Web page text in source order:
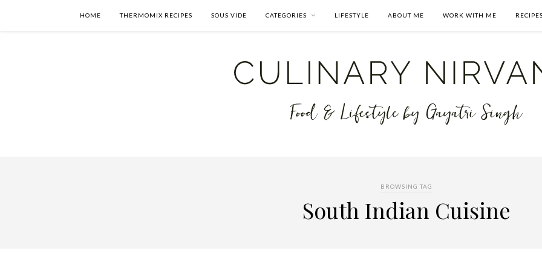
HOME THERMOMIX RECIPES SOUS VIDE CATEGORIES LIFESTYLE ABOUT ME WORK WITH ME
BROWSING TAG
South Indian Cuisine